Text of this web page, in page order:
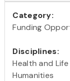
Category:
Funding
Disciplines:
Health and
Humanities